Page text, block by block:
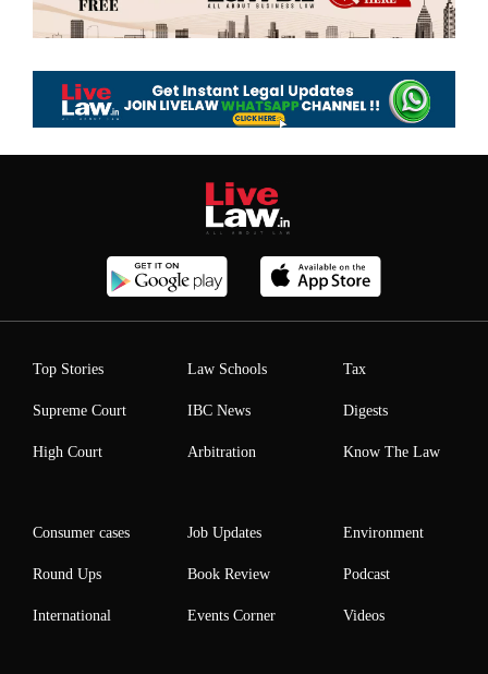
Top Stories
Supreme Court
High Court
Law Schools
IBC News
Arbitration
Tax
Digests
Know The Law
Consumer cases
Round Ups
International
Job Updates
Book Review
Events Corner
Environment
Podcast
Videos